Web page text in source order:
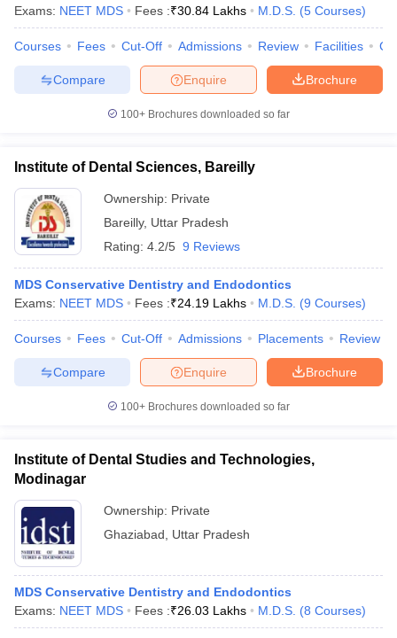
Exams: NEET MDS Fees :₹30.84 Lakhs M.D.S. (5 Courses)
Courses Fees Cut-Off Admissions Review Facilities
Brochure
Enquire
Compare
100+ Brochures downloaded so far
Institute of Dental Sciences, Bareilly
Ownership: Private
Bareilly, Uttar Pradesh
Rating: 4.2/5 9 Reviews
MDS Conservative Dentistry and Endodontics
Exams: NEET MDS Fees :₹24.19 Lakhs M.D.S. (9 Courses)
Courses Fees Cut-Off Admissions Placements Review
Brochure
Enquire
Compare
100+ Brochures downloaded so far
Institute of Dental Studies and Technologies,
Modinagar
Ownership: Private
Ghaziabad
Uttar Pradesh
MDS Conservative Dentistry and Endodontics
Exams: NEET MDS Fees :₹26.03 Lakhs M.D.S. (8 Courses)